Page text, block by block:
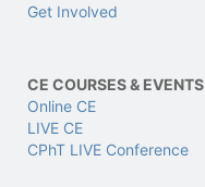
Get Involved
CE COURSES & EVENTS
Online CE
LIVE CE
CPhT LIVE Conference